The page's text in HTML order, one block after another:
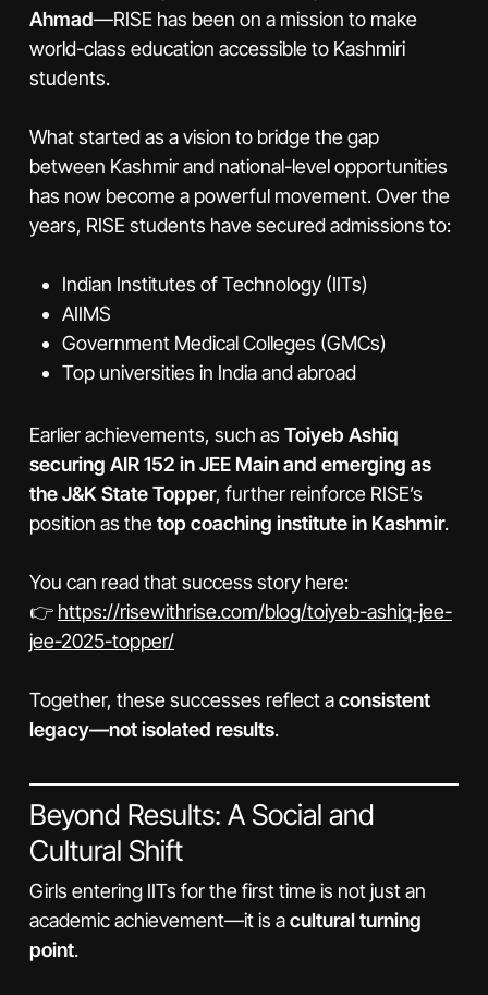
Ahmad—RISE has been on a mission to make
world-class education accessible to Kashmiri
students.
What started as a vision to bridge the gap
between Kashmir and national-level opportunities
has now become a powerful movement. Over the
years, RISE students have secured admissions to:
Indian Institutes of Technology (IITs)
AIIMS
Government Medical Colleges (GMCs)
Top universities in India and abroad
Earlier achievements, such as Toiyeb Ashiq
securing AIR 152 in JEE Main and emerging as
the J&K State Topper, further reinforce RISE’s
position as thetop coaching institute in Kashmir.
You can read that success story here:
👉 https://risewithrise.com/blog/toiyeb-ashiq-jee-
jee-2025-topper/
Together, these successes reflect aconsistent
legacy—not isolated results.
Beyond Results: A Social and
Cultural Shift
Girls entering IITs for the first time is not just an
academic achievement—it is acultural turning
point.